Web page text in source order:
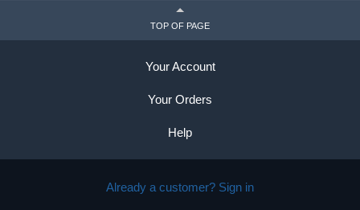
TOP OF PAGE
Your Account
Your Orders
Help
Already a customer? Sign in